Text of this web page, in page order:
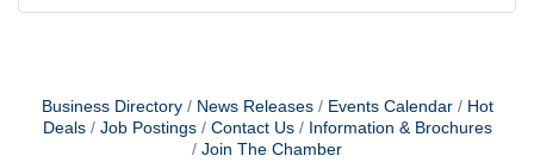
Business Directory News Releases Events Calendar
Hot
Deals
Job Postings Contact Us
Information & Brochures
Join The Chamber